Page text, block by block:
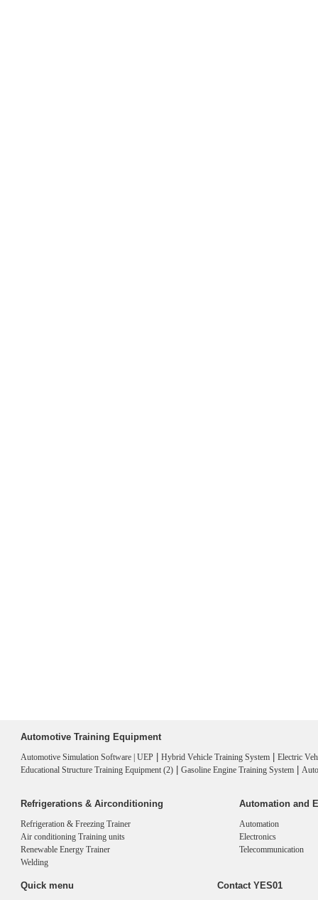
Automotive Training Equipment
Automotive Simulation Software | UEP Hybrid Vehicle Training System
Electric
Educational Structure Training Equipment (2)
Gasoline Engine Training System
Refrigerations & Airconditioning
Refrigeration & Freezing Trainer
Air conditioning Training units
Renewable Energy Trainer
Welding
Automation and
Automation
Electronics
Telecommunication
Quick menu Contact YES01